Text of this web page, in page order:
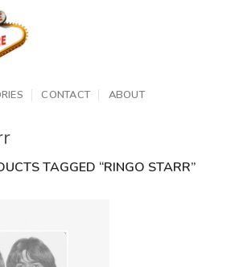
CONTACT ABOUT
TAGGED “RINGO STARR”